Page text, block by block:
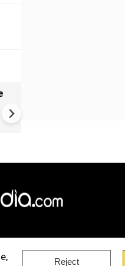
Reject